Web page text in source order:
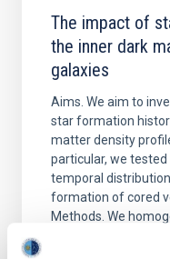
The impact of
the inner dark
galaxies
Aims. We aim to
star formation
matter density
particular, we
temporal
formation of cored
Methods. We